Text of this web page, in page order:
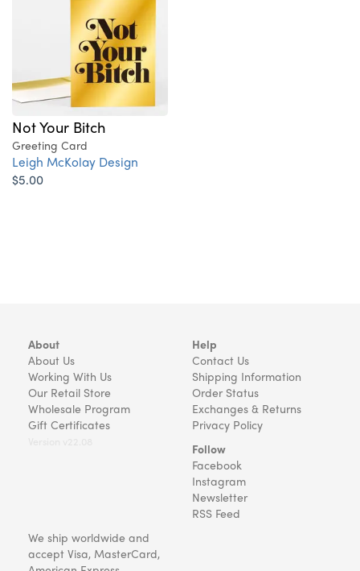
Not Your Bitch
Greeting Card
Leigh McKolay Design
$5.00
About
About Us
Working With Us
Our Retail Store
Wholesale Program
Gift Certificates
Help
Contact Us
Shipping Information
Order Status
Exchanges & Returns
Privacy Policy
Follow
Facebook
Instagram
Newsletter
RSS Feed
We ship worldwide and
accept Visa, MasterCard,